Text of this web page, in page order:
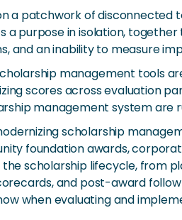
a patchwork of
a purpose in isolation,
and an inability to measure
management tools
scores across evaluation
management system
scholarship
foundation awards,
scholarship lifecycle,
and post-award
when evaluating and